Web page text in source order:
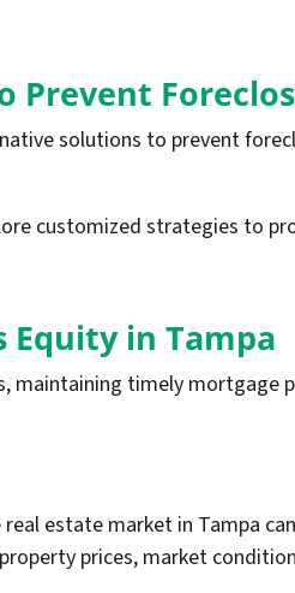
Prevent
solutions to prevent
customized strategies to
Equity in Tampa
timely mortgage
real estate market in Tampa
prices, market